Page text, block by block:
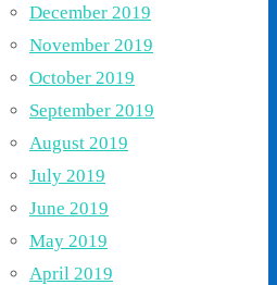
December 2019
November 2019
October 2019
September 2019
August 2019
July 2019
June 2019
May 2019
April 2019